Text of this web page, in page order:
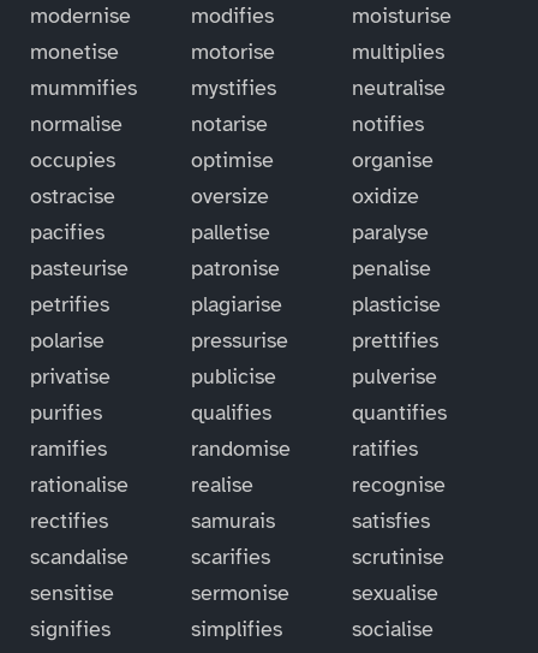
modernise
modifies
moisturise
monetise
motorise
multiplies
mummifies
mystifies
neutralise
normalise
notarise
notifies
occupies
optimise
organise
ostracise
oversize
oxidize
pacifies
palletise
paralyse
pasteurise
patronise
penalise
petrifies
plagiarise
plasticise
polarise
pressurise
prettifies
privatise
publicise
pulverise
purifies
qualifies
quantifies
ramifies
randomise
ratifies
rationalise
realise
recognise
rectifies
samurais
satisfies
scandalise
scarifies
scrutinise
sensitise
sermonise
sexualise
signifies
simplifies
socialise